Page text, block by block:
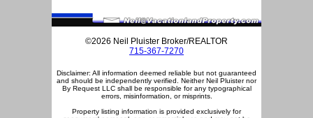
©2026 Neil Pluister Broker/REALTOR
715-367-7270
Disclaimer: All information deemed reliable but not guaranteed
and should be independently verified. Neither Neil Pluister nor
By Request LLC shall be responsible for any typographical
errors, misinformation, or misprints.
Property listing information is provided exclusively for